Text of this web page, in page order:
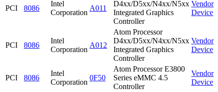
PCI 8086
Intel
Corporation
A011
D4xx/D5xx/N4xx/N5xx
Integrated Graphics
Controller
Vendor
Device
PCI 8086
Intel
Corporation
A012
Atom Processor
D4xx/D5xx/N4xx/N5xx
Integrated Graphics
Controller
Vendor
Device
PCI 8086
Intel
Corporation
0F50
Atom Processor E3800
Series eMMC 4.5
Controller
Vendor
Device